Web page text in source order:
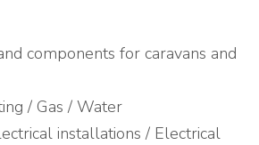
components for caravans and
/ Gas / Water
installations / Electrical